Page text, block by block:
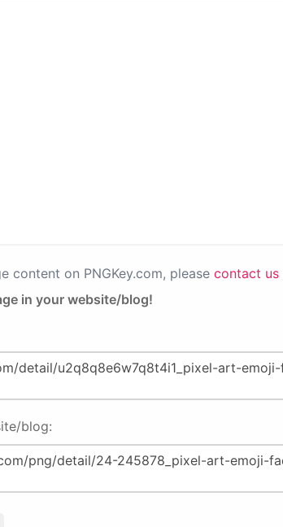
content on PNGKey.com, please contact us
in your website/blog!
blog: